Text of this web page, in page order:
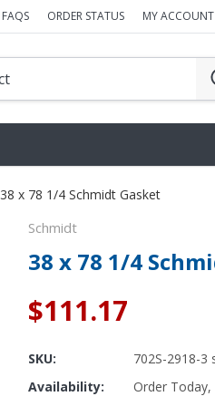
FAQS ORDER STATUS MY ACCOUNT
38 x 78 1/4 Schmidt Gasket
Schmidt
38 x 78 1/4
$111.17
SKU:
702S-2918-3
Availability:
Order